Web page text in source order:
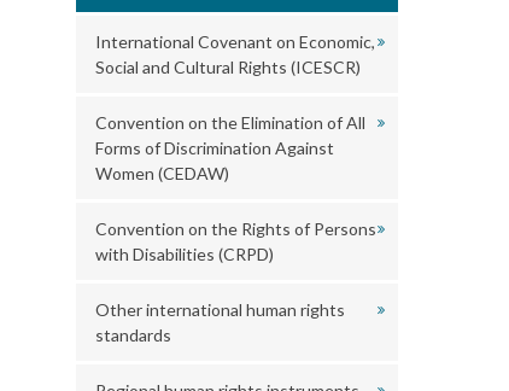
International Covenant on Economic,
Social and Cultural Rights (ICESCR)
Convention on the Elimination of All
Forms of Discrimination Against
Women (CEDAW)
Convention on the Rights of Persons
with Disabilities (CRPD)
Other international human rights
standards